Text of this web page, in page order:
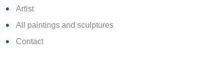
Artist
All paintings and sculptures
Contact